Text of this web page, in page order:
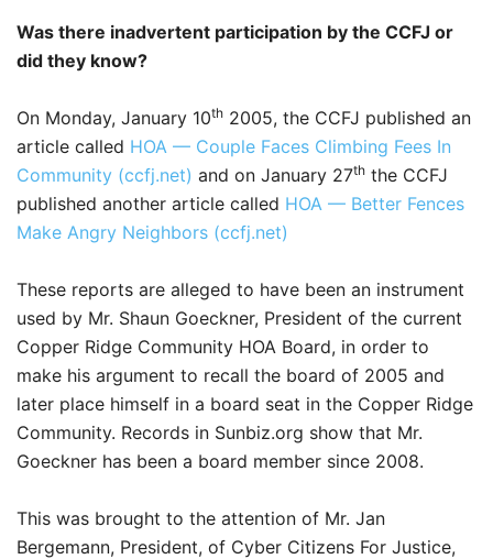
Was there inadvertent participation by the CCFJ or
did they know?
On Monday, January 10th 2005, the CCFJ published an
article called HOA — Couple Faces Climbing Fees In
Community (ccfj.net) and on January 27th the CCFJ
published another article called HOA — Better Fences
Make Angry Neighbors (ccfj.net)
These reports are alleged to have been an instrument
used by Mr. Shaun Goeckner, President of the current
Copper Ridge Community HOA Board, in order to
make his argument to recall the board of 2005 and
later place himself in a board seat in the Copper Ridge
Community. Records in Sunbiz.org show that Mr.
Goeckner has been a board member since 2008.
This was brought to the attention of Mr. Jan
Bergemann, President, of Cyber Citizens For Justice,